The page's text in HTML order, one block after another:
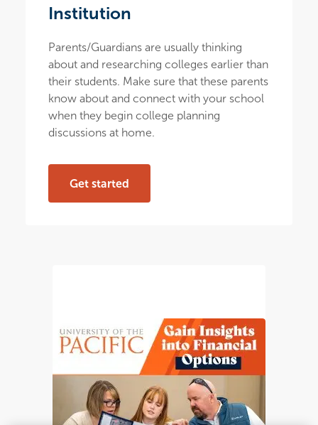
Institution
Parents/Guardians are usually thinking
about and researching colleges earlier than
their students. Make sure that these parents
know about and connect with your school
when they begin college planning
discussions at home.
Get started